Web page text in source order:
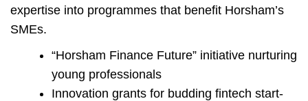
expertise into programmes that benefit Horsham’s
SMEs.
“Horsham Finance Future” initiative nurturing
young professionals
Innovation grants for budding fintech start-